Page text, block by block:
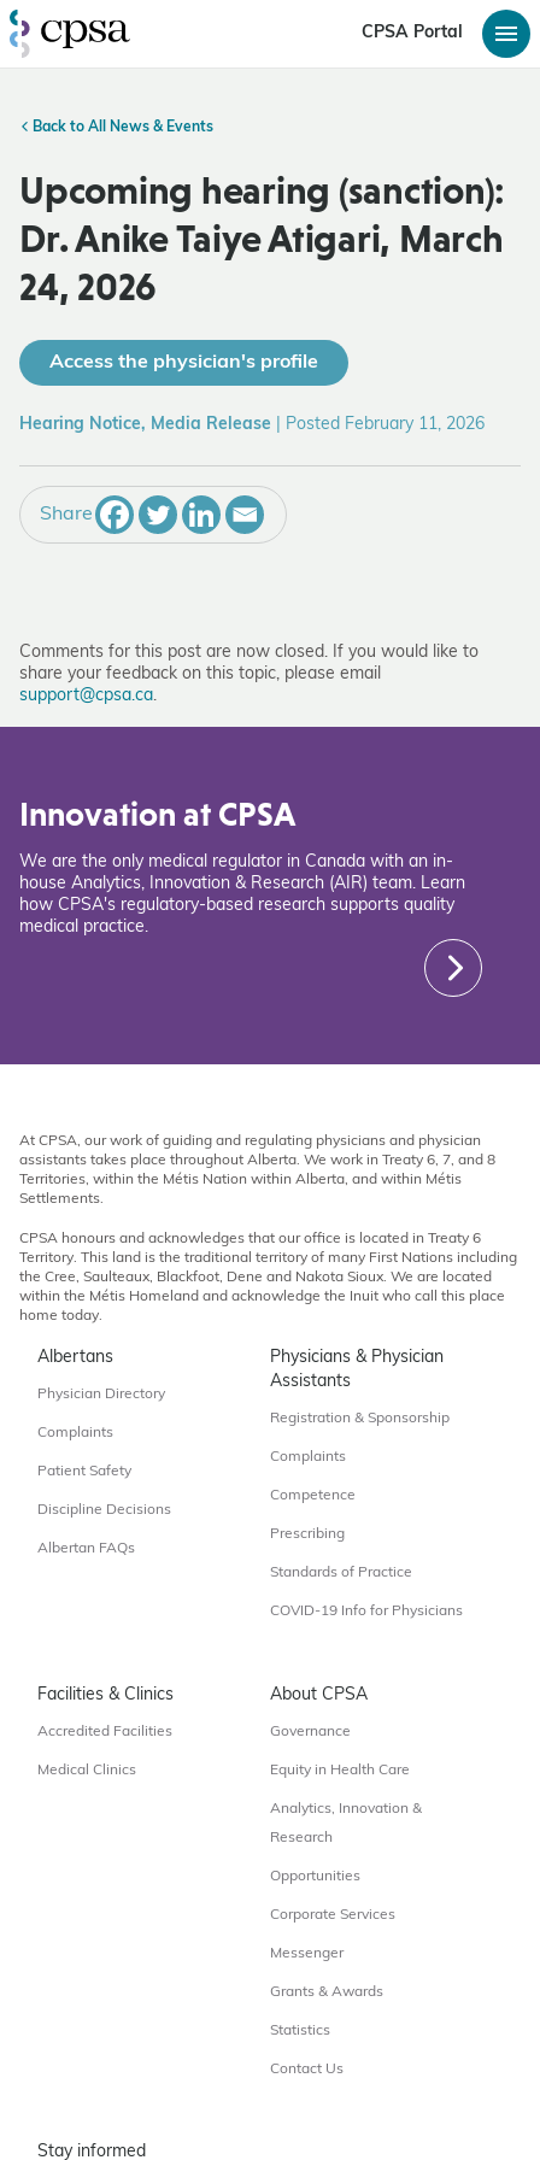
CPSA Portal
Back to All News & Events
Upcoming hearing (sanction):
Dr. Anike Taiye Atigari, March
24, 2026
Access the physician's profile
Hearing Notice, Media Release Posted February 11, 2026
Share
Comments for this post are now closed. If you would like to
share your feedback on this topic, please email
support@cpsa.ca.
Innovation at CPSA
We are the only medical regulator in Canada with an in-
house Analytics, Innovation & Research (AIR) team. Learn
how CPSA's regulatory-based research supports quality
medical practice.
At CPSA, our work of guiding and regulating physicians and physician
assistants takes place throughout Alberta. We work in Treaty 6, 7, and 8
Territories, within the Métis Nation within Alberta, and within Métis
Settlements.
CPSA honours and acknowledges that our office is located in Treaty 6
Territory. This land is the traditional territory of many First Nations including
the Cree, Saulteaux, Blackfoot, Dene and Nakota Sioux. We are located
within the Métis Homeland and acknowledge the Inuit who call this place
home today.
Albertans
Physician Directory
Complaints
Patient Safety
Discipline Decisions
Albertan FAQs
Physicians & Physician
Assistants
Registration & Sponsorship
Complaints
Competence
Prescribing
Standards of Practice
COVID-19 Info for Physicians
Facilities & Clinics
Accredited Facilities
Medical Clinics
About CPSA
Governance
Equity in Health Care
Analytics, Innovation &
Research
Opportunities
Corporate Services
Messenger
Grants & Awards
Statistics
Contact Us
Stay informed